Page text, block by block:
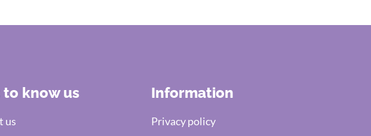
to know us
us
Information
Privacy policy